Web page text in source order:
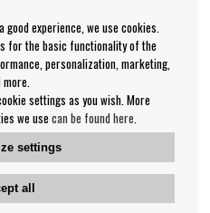
experience, we use cookies.
for the basic functionality of the
personalization, marketing,
settings as you wish. More
we use can be found here
settings
all